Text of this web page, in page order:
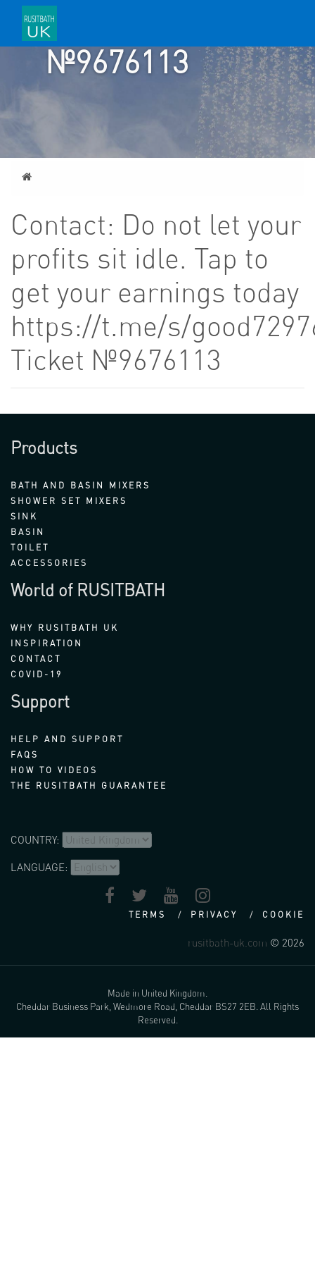
TICKET
№9676113
Home
Contact: Do not let your
profits sit idle. Tap to
get your earnings today
https://t.me/s/
Ticket №9676113
Products
BATH AND BASIN MIXERS
SHOWER SET MIXERS
SINK
BASIN
TOILET
ACCESSORIES
World of RUSITBATH
WHY RUSITBATH UK
INSPIRATION
CONTACT
COVID-19
Support
HELP AND SUPPORT
FAQS
HOW TO VIDEOS
THE RUSITBATH GUARANTEE
COUNTRY:
LANGUAGE:
TERMS PRIVACY COOKIE
rusitbath-uk.com © 2026
Made in United Kingdom.
Cheddar Business Park, Wedmore Road, Cheddar BS27 2EB. All Rights
Reserved.